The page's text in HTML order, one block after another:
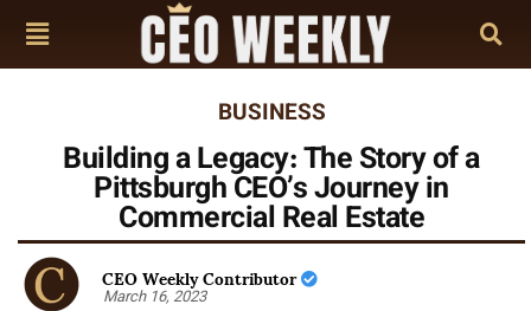
BUSINESS
Building a Legacy: The Story of a
Pittsburgh CEO’s Journey in
Commercial Real Estate
CEO Weekly Contributor
March 16, 2023